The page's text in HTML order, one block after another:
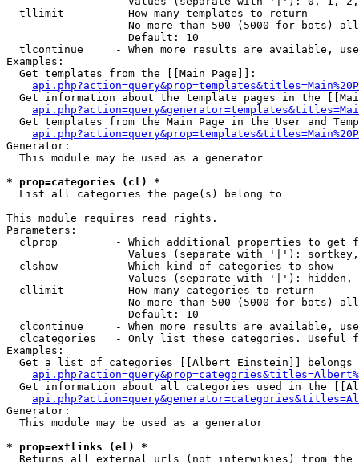
  tllimit        - How many templates to return
No more than 500 (5000 for bots)
                   Default: 10
tlcontinue     - When more results are available,
Examples:
  Get templates from the [[Main Page]]:
Get information about the template pages in the
Get templates from the Main Page in the User and
Generator:
  This module may be used as a generator
* prop=categories (cl) *
List all categories the page(s) belong to
This module requires read rights.
Parameters:
clprop         - Which additional properties to get
Values (separate with '|'):
  clshow         - Which kind of categories to show
Values (separate with '|'): hidden,
  cllimit        - How many categories to return
No more than 500 (5000 for bots)
                   Default: 10
clcontinue     - When more results are available,
clcategories   - Only list these categories. Useful
Examples:
Get a list of categories [[Albert Einstein]] belongs
Get information about all categories used in the
Generator:
  This module may be used as a generator
* prop=extlinks (el) *
Returns all external urls (not interwikies) from the